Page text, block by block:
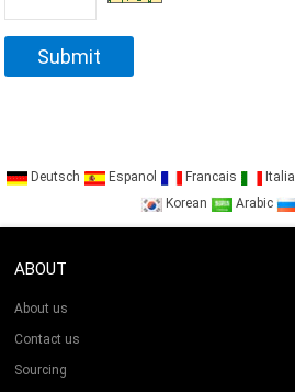
Deutsch Espanol Francais
Korean
Arabic
ABOUT
About us
Contact us
Sourcing